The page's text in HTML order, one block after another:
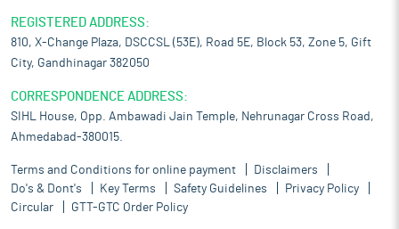
REGISTERED ADDRESS:
810, X-Change Plaza, DSCCSL (53E), Road 5E, Block 53, Zone 5, Gift
City, Gandhinagar 382050
CORRESPONDENCE ADDRESS:
SIHL House, Opp. Ambawadi Jain Temple, Nehrunagar Cross Road,
Ahmedabad-380015.
Terms and Conditions for online payment
Disclaimers
Do's & Dont's
Key Terms Safety Guidelines
Privacy Policy
Circular
GTT-GTC Order Policy